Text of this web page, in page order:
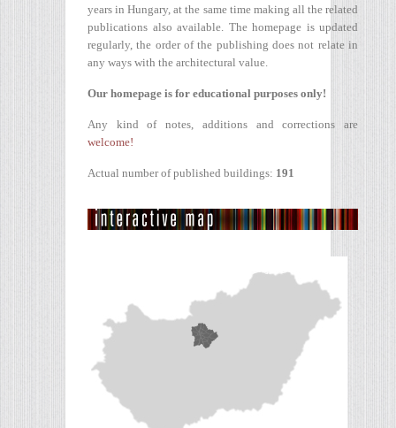
years in Hungary, at the same time making all the related
publications also available. The homepage is updated
regularly, the order of the publishing does not relate in
any ways with the architectural value.
Our homepage is for educational purposes only!
Any kind of notes, additions and corrections are
welcome!
Actual number of published buildings: 191